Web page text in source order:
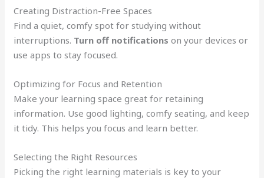
Creating Distraction-Free Spaces
Find a quiet, comfy spot for studying without
interruptions. Turn off notifications on your devices or
use apps to stay focused.
Optimizing for Focus and Retention
Make your learning space great for retaining
information. Use good lighting, comfy seating, and keep
it tidy. This helps you focus and learn better.
Selecting the Right Resources
Picking the right learning materials is key to your